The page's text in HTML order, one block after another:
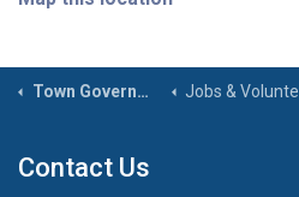
Town Government Jobs & Volunteer Opportunities
Contact Us